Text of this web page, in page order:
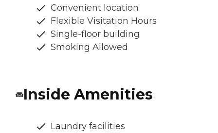
Convenient location
Flexible Visitation Hours
Single-floor building
Smoking Allowed
Inside Amenities
Laundry facilities